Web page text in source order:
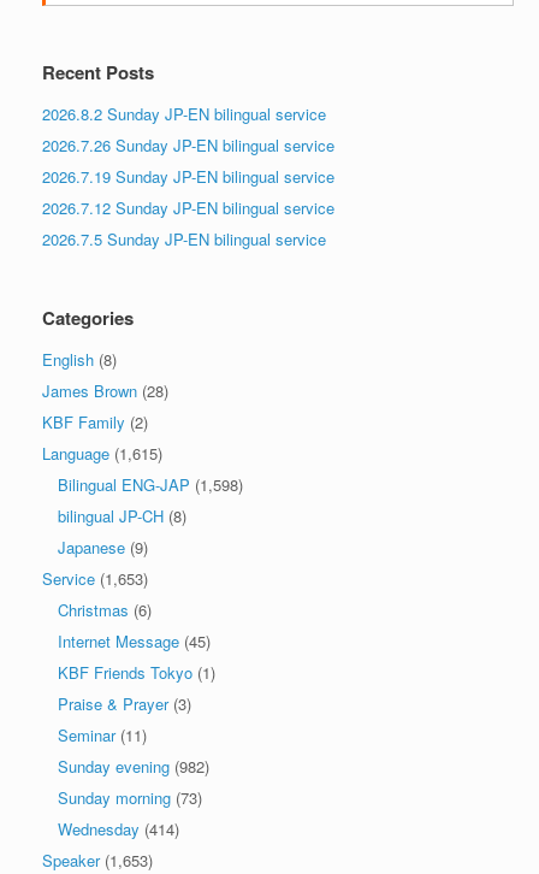
Recent Posts
2026.8.2 Sunday JP-EN bilingual service
2026.7.26 Sunday JP-EN bilingual service
2026.7.19 Sunday JP-EN bilingual service
2026.7.12 Sunday JP-EN bilingual service
2026.7.5 Sunday JP-EN bilingual service
Categories
English (8)
James Brown (28)
KBF Family (2)
Language (1,615)
Bilingual ENG-JAP (1,598)
bilingual JP-CH (8)
Japanese (9)
Service (1,653)
Christmas (6)
Internet Message (45)
KBF Friends Tokyo (1)
Praise & Prayer(3)
Seminar(11)
Sunday evening (982)
Sunday morning (73)
Wednesday (414)
Speaker(1,653)